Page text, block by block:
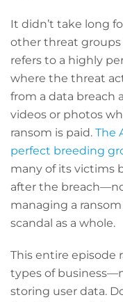
It didn’t take long
other threat
refers to a highly
where the threat
from a data breach
videos or photos
ransom is paid. The
perfect breeding
many of its victims
after the
managing a
scandal as a whole.
This entire episode
types of
storing user data.